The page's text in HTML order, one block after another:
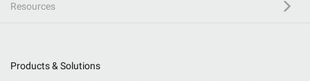
Resources
Products & Solutions